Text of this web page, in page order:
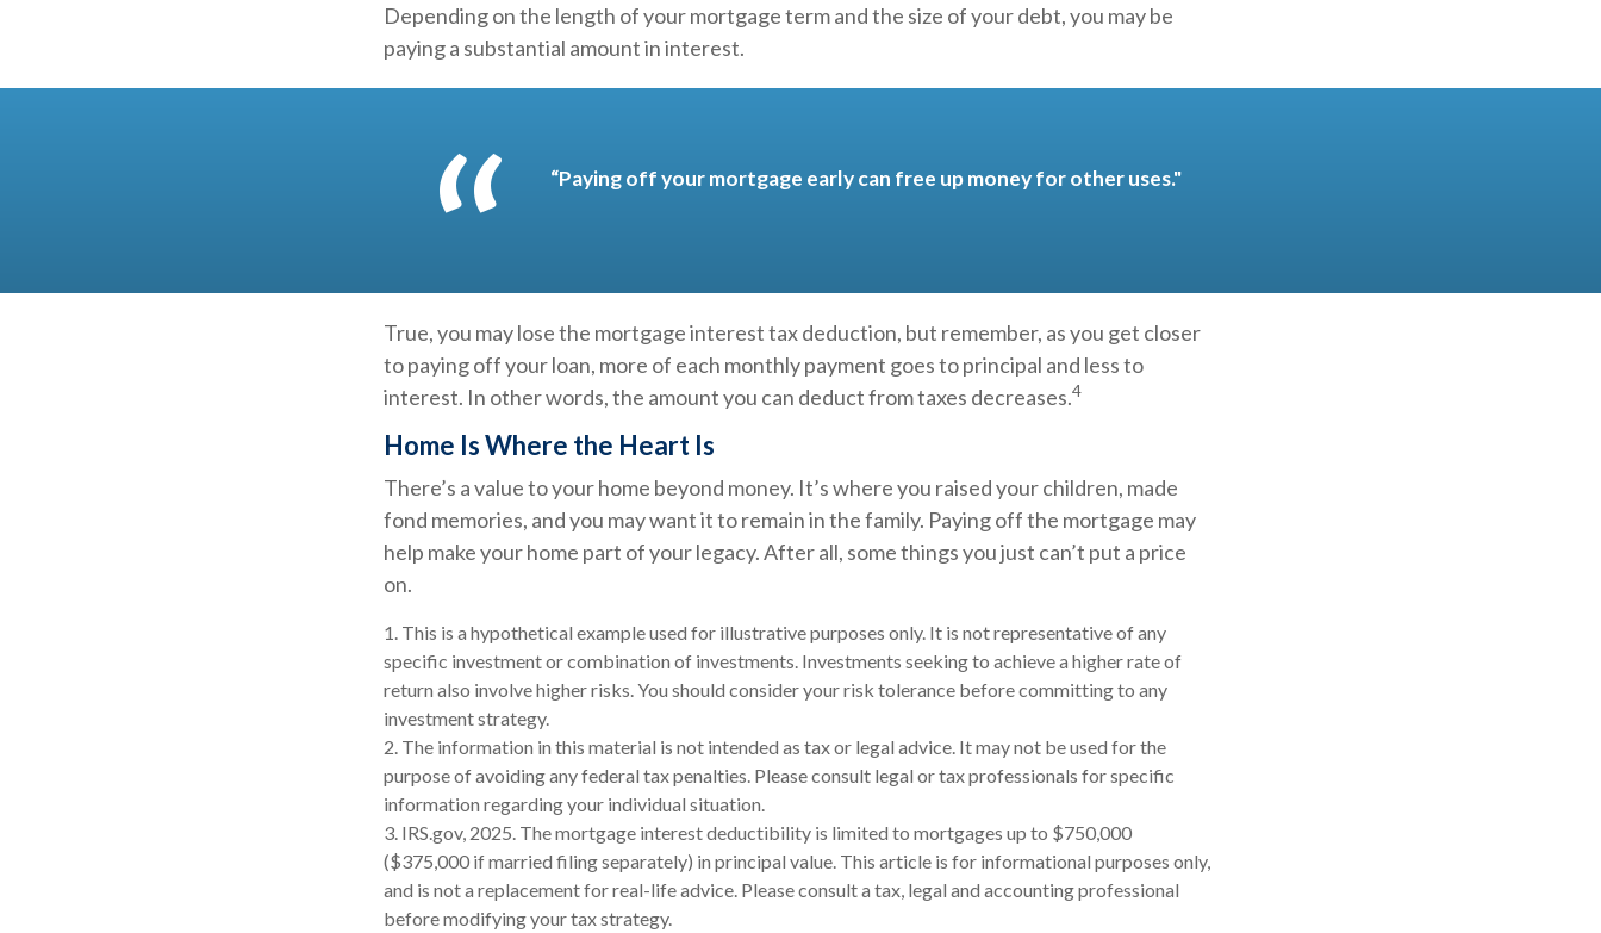
Depending on the length of your mortgage term and the size of your debt, you may be
paying a substantial amount in interest.
“Paying off your mortgage early can free up money for other uses."
True, you may lose the mortgage interest tax deduction, but remember, as you get closer
to paying off your loan, more of each monthly payment goes to principal and less to
interest. In other words, the amount you can deduct from taxes decreases.4
Home Is Where the Heart Is
There’s a value to your home beyond money. It’s where you raised your children, made
fond memories, and you may want it to remain in the family. Paying off the mortgage may
help make your home part of your legacy. After all, some things you just can’t put a price
on.
1. This is a hypothetical example used for illustrative purposes only. It is not representative of any
specific investment or combination of investments. Investments seeking to achieve a higher rate of
return also involve higher risks. You should consider your risk tolerance before committing to any
investment strategy.
2. The information in this material is not intended as tax or legal advice. It may not be used for the
purpose of avoiding any federal tax penalties. Please consult legal or tax professionals for specific
information regarding your individual situation.
3. IRS.gov, 2025. The mortgage interest deductibility is limited to mortgages up to $750,000
($375,000 if married filing separately) in principal value. This article is for informational purposes only,
and is not a replacement for real-life advice. Please consult a tax, legal and accounting professional
before modifying your tax strategy.